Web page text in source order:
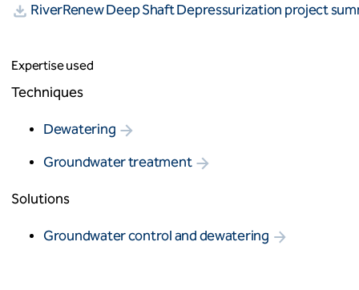
RiverRenew Deep Shaft Depressurization project
Expertise used
Techniques
Dewatering
Groundwater treatment
Solutions
Groundwater control and dewatering